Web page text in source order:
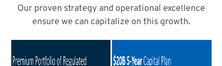
Our proven strategy and operational excellence
ensure we can capitalize on this growth.